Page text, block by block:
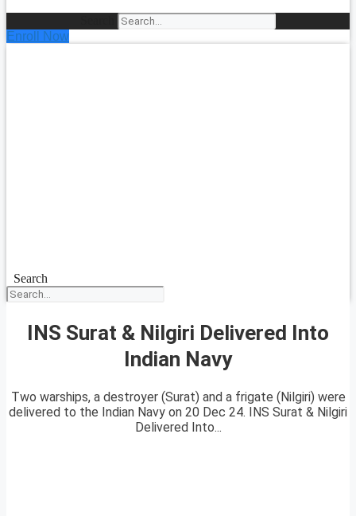
Enroll Now
Search
INS Surat & Nilgiri Delivered Into
Indian Navy
Two warships, a destroyer (Surat) and a frigate (Nilgiri) were
delivered to the Indian Navy on 20 Dec 24. INS Surat & Nilgiri
Delivered Into...